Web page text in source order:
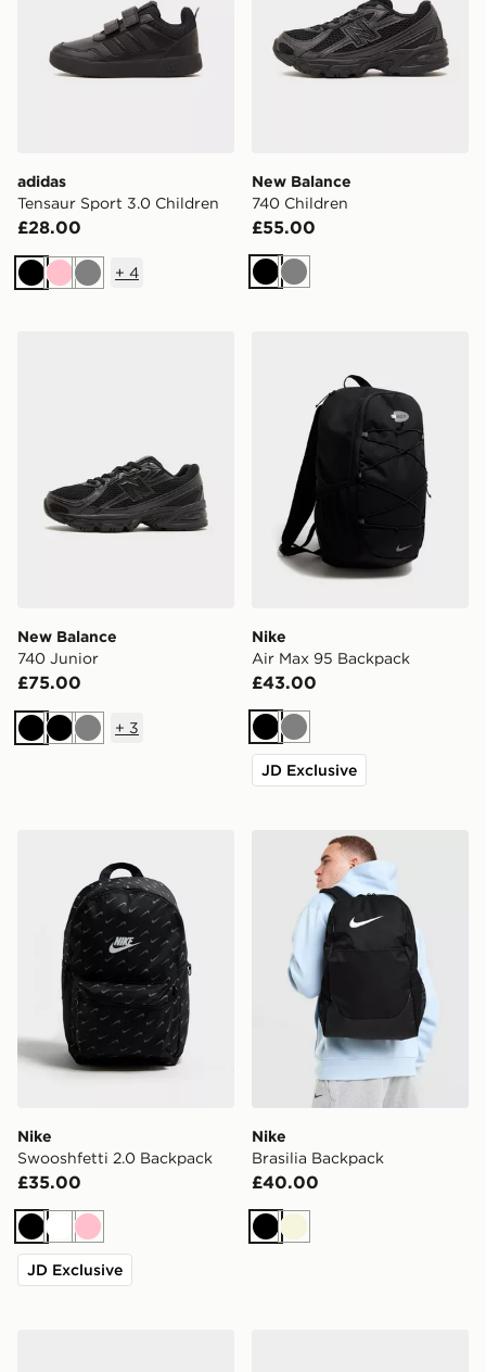
adidas
Tensaur Sport 3.0 Children
£28.00
BlackPinkGrey
+ 4
New Balance
740 Children
£55.00
Black
Grey
New Balance
740 Junior
£75.00
BlackBlackGrey
+ 3
Nike
Air Max 95 Backpack
£43.00
Black
Grey
JD Exclusive
Nike
Swooshfetti 2.0 Backpack
£35.00
BlackWhite
Pink
JD Exclusive
Nike Brasilia Backpack
Nike
Brasilia Backpack
£40.00
BlackBeige